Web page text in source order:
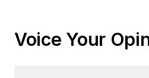
Voice Your